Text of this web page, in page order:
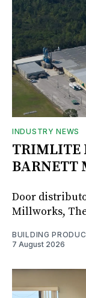
INDUSTRY NEWS
TRIMLITE
BARNETT
Door
Millworks,
BUILDING
7 August 2026